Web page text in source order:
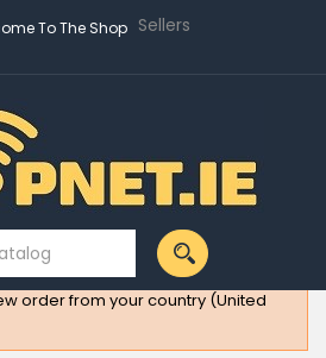
To The Shop Sellers
order from your country (United